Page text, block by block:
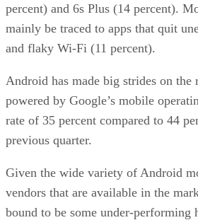
percent) and 6s Plus (14 percent).
mainly be traced to apps that quit
and flaky Wi-Fi (11 percent).
Android has made big strides on
powered by Google’s mobile
rate of 35 percent compared to 44
previous quarter.
Given the wide variety of Android
vendors that are available in the
bound to be some under-performing